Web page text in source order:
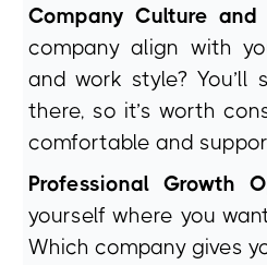
Company Culture and
company align with
and work style?
there, so it’s worth
comfortable and
Professional Growth
yourself where you
Which company gives